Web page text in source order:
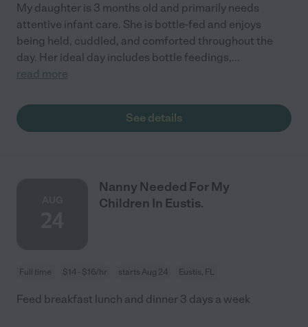
My daughter is 3 months old and primarily needs
attentive infant care. She is bottle-fed and enjoys
being held, cuddled, and comforted throughout the
day. Her ideal day includes bottle feedings,...
read more
See details
Nanny Needed For My
Children In Eustis.
Full time $14 - $16/hr starts Aug 24 Eustis, FL
Feed breakfast lunch and dinner 3 days a week